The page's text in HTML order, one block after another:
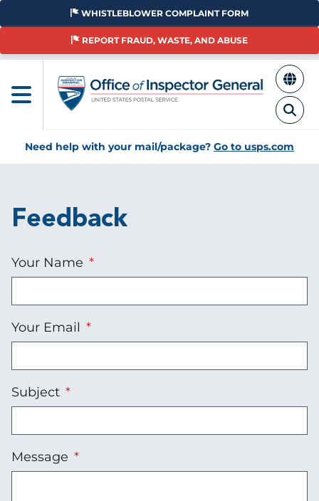
Skip
main
WHISTLEBLOWER COMPLAINT FORM
REPORT FRAUD, WASTE, AND ABUSE
Need help with your mail/package? Go to usps.com
Feedback
Your Name
Your Email
Subject
Message